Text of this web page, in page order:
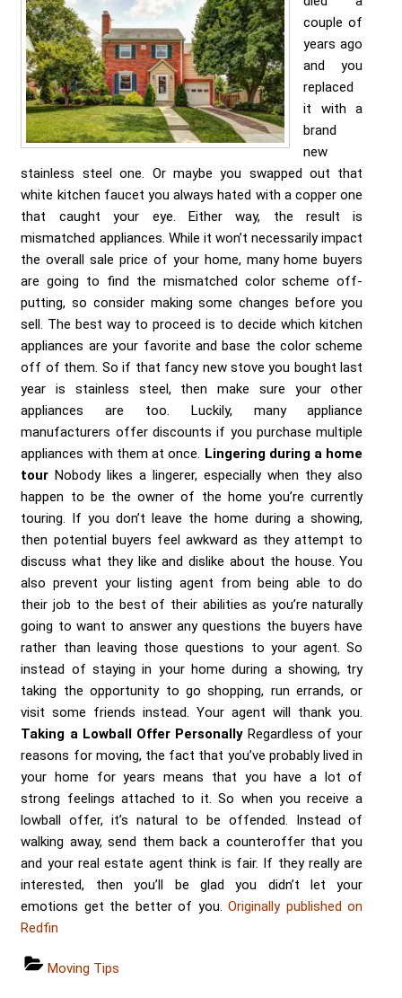
couple of
years ago
and you
replaced
it with a
brand
new
stainless steel one. Or maybe you swapped out that
white kitchen faucet you always hated with a copper one
that caught your eye. Either way, the result is
mismatched appliances. While it won’t necessarily impact
the overall sale price of your home, many home buyers
are going to find the mismatched color scheme off-
putting, so consider making some changes before you
sell. The best way to proceed is to decide which kitchen
appliances are your favorite and base the color scheme
off of them. So if that fancy new stove you bought last
year is stainless steel, then make sure your other
appliances are too. Luckily, many appliance
manufacturers offer discounts if you purchase multiple
appliances with them at once. Lingering during a home
tour Nobody likes a lingerer, especially when they also
happen to be the owner of the home you’re currently
touring. If you don’t leave the home during a showing,
then potential buyers feel awkward as they attempt to
discuss what they like and dislike about the house. You
also prevent your listing agent from being able to do
their job to the best of their abilities as you’re naturally
going to want to answer any questions the buyers have
rather than leaving those questions to your agent. So
instead of staying in your home during a showing, try
taking the opportunity to go shopping, run errands, or
visit some friends instead. Your agent will thank you.
Taking a Lowball Offer PersonallyRegardless of your
reasons for moving, the fact that you’ve probably lived in
your home for years means that you have a lot of
strong feelings attached to it. So when you receive a
lowball offer, it’s natural to be offended. Instead of
walking away, send them back a counteroffer that you
and your real estate agent think is fair. If they really are
interested, then you’ll be glad you didn’t let your
emotions get the better of you.Originally published on
Redfin
Categories
Moving Tips